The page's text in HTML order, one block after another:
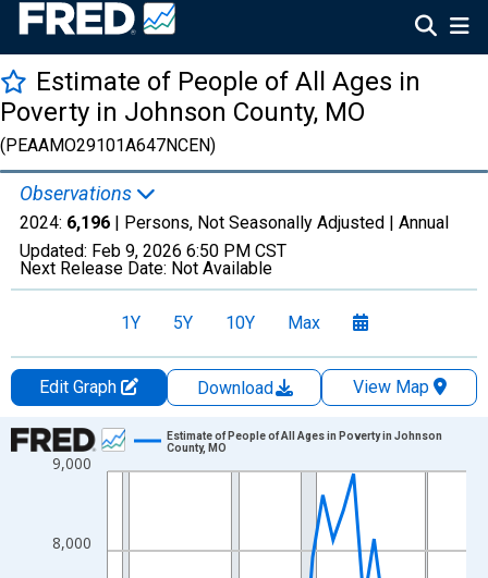
Estimate of People of All Ages in
Poverty in Johnson County, MO
(PEAAMO29101A647NCEN)
Observations
2024: 6,196 | Persons, Not Seasonally Adjusted | Annual
Updated: Feb 9, 2026 6:50 PM CST
Next Release Date: Not Available
1Y 5Y 10Y Max
Edit Graph Download
View Map
Chart
Line chart with 33 data points.
The chart has 1 X axis displaying xAxis. Data ranges from
The chart has 2 Y axes displaying Persons and yAxisRight.
8,000
9,000
Estimate of People of All Ages in Poverty in Johnson
County, MO